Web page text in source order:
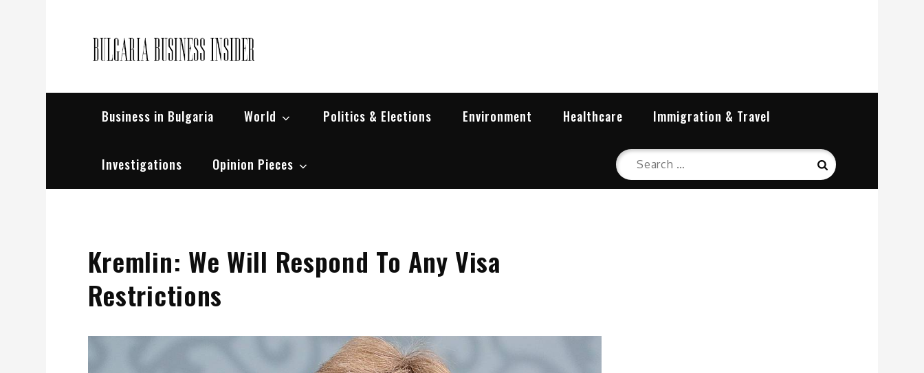
Business in Bulgaria World Politics & Elections Environment Healthcare Immigration & Travel
Investigations Opinion Pieces
Search
for:
Search
Kremlin: We Will Respond To Any Visa
Restrictions